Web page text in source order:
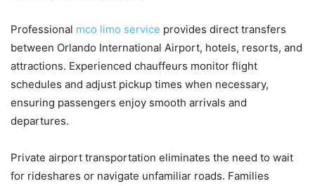
Professional mco limo service provides direct transfers
between Orlando International Airport, hotels, resorts, and
attractions. Experienced chauffeurs monitor flight
schedules and adjust pickup times when necessary,
ensuring passengers enjoy smooth arrivals and
departures.
Private airport transportation eliminates the need to wait
for rideshares or navigate unfamiliar roads. Families